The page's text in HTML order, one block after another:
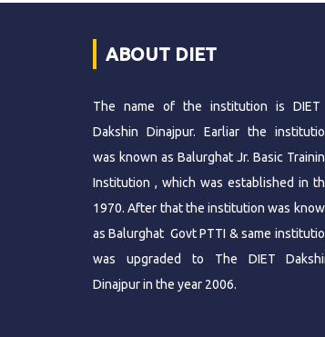
ABOUT DIET
The name of the institution is
Dakshin Dinajpur. Earliar the
was known as Balurghat Jr. Basic
Institution , which was established in
1970. After that the institution was
as Balurghat Govt PTTI & same
was upgraded to The DIET
Dinajpur in the year 2006.